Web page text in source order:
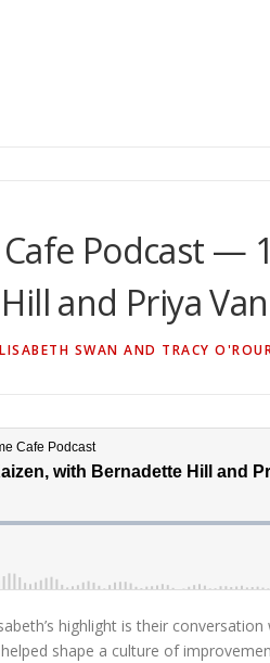
Podcast —
and Priya
SWAN AND TRACY
highlight is their
shape a culture of